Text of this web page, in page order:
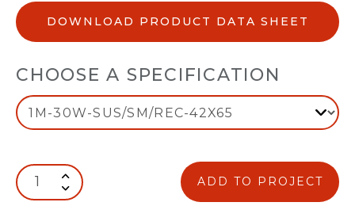
DOWNLOAD PRODUCT DATA SHEET
CHOOSE A SPECIFICATION
ADD TO PROJECT